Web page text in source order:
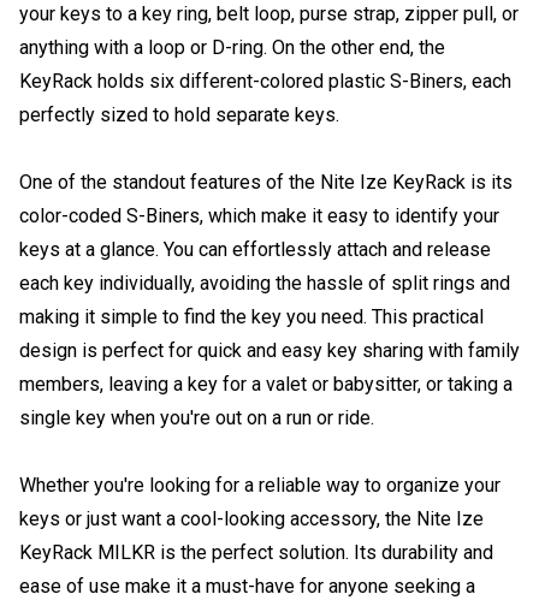
your keys to a key ring, belt loop, purse strap, zipper pull, or
anything with a loop or D-ring. On the other end, the
KeyRack holds six different-colored plastic S-Biners, each
perfectly sized to hold separate keys.
One of the standout features of the Nite Ize KeyRack is its
color-coded S-Biners, which make it easy to identify your
keys at a glance. You can effortlessly attach and release
each key individually, avoiding the hassle of split rings and
making it simple to find the key you need. This practical
design is perfect for quick and easy key sharing with family
members, leaving a key for a valet or babysitter, or taking a
single key when you're out on a run or ride.
Whether you're looking for a reliable way to organize your
keys or just want a cool-looking accessory, the Nite Ize
KeyRack MILKR is the perfect solution. Its durability and
ease of use make it a must-have for anyone seeking a